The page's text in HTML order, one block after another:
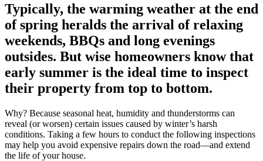
Typically, the warming weather at the end
of spring heralds the arrival of relaxing
weekends, BBQs and long evenings
outsides. But wise homeowners know that
early summer is the ideal time to inspect
their property from top to bottom.
Why? Because seasonal heat, humidity and thunderstorms can
reveal (or worsen) certain issues caused by winter’s harsh
conditions. Taking a few hours to conduct the following inspections
may help you avoid expensive repairs down the road—and extend
the life of your house.